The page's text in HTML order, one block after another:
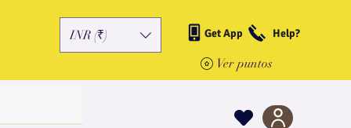
INR (₹) Get App Help?
Ver puntos